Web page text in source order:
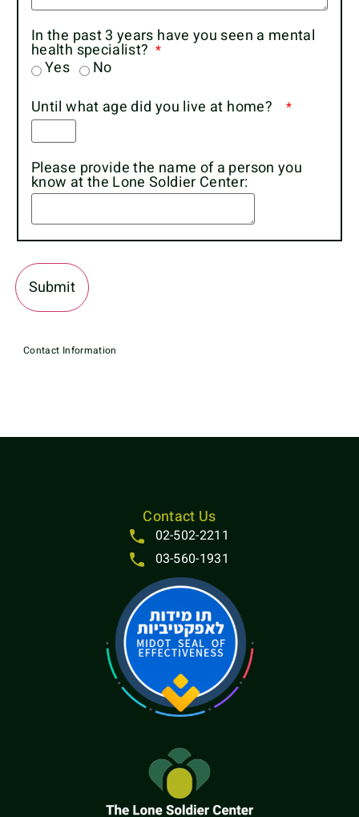
In the past 3 years have you seen a mental
health specialist?
Yes
No
Until what age did you live at home?
Please provide the name of a person you
know at the Lone Soldier Center:
Contact Information
Contact Us
02-502-2211
03-560-1931